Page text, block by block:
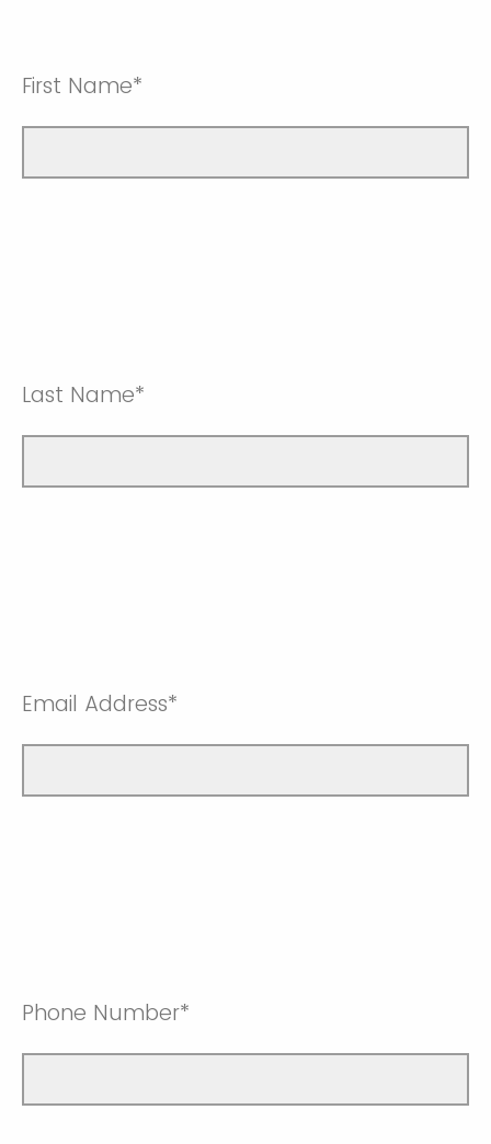
First Name*
Last Name*
Email Address*
Phone Number*